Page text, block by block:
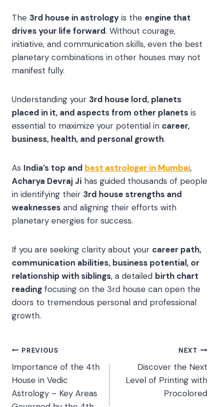
The 3rd house in astrology is the engine that
drives your life forward. Without courage,
initiative, and communication skills, even the best
planetary combinations in other houses may not
manifest fully.
Understanding your 3rd house lord, planets
placed in it, and aspects from other planets is
essential to maximize your potential in career,
business, health, and personal growth.
As India’s top and best astrologer in Mumbai,
Acharya Devraj Ji has guided thousands of people
in identifying their 3rd house strengths and
weaknesses and aligning their efforts with
planetary energies for success.
If you are seeking clarity about your career path,
communication abilities, business potential, or
relationship with siblings, a detailed birth chart
reading focusing on the 3rd house can open the
doors to tremendous personal and professional
growth.
Post
navigation
PREVIOUS
Importance of the 4th
House in Vedic
Astrology – Key Areas
NEXT
Discover the Next
Level of Printing with
Procolored